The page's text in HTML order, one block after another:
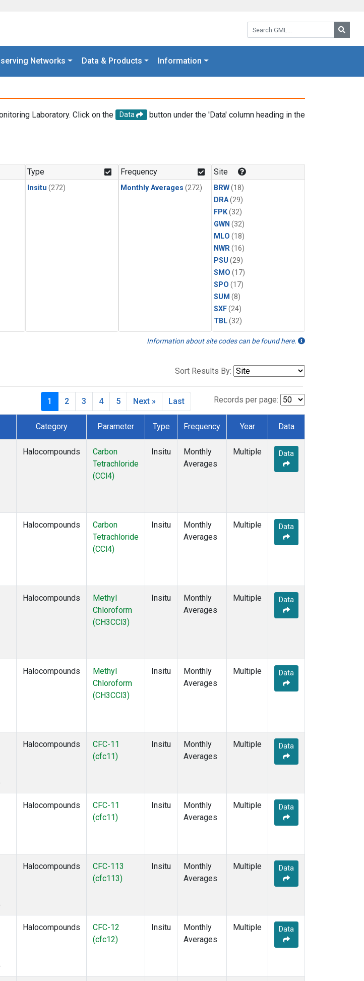
Search GML:
Networks Data & Products Information
Laboratory. Click on the Data
button under the 'Data' column heading in the
Type
Insitu (272)
Frequency
Monthly Averages (272)
Site
BRW(18)
DRA(29)
FPK(32)
GWN (32)
MLO (18)
NWR(16)
PSU (29)
SMO (17)
SPO (17)
SUM (8)
SXF(24)
TBL(32)
Information about site codes can be found here.
Sort Results By:
Records per page:
1 2 3 4 5 Next » Last
Category Parameter Type Frequency Year Data
Halocompounds
Carbon
Tetrachloride
(CCl4)
Insitu
Monthly
Averages
Multiple Data
Halocompounds
Carbon
Tetrachloride
(CCl4)
Insitu
Monthly
Averages
Multiple Data
Halocompounds
Methyl
Chloroform
(CH3CCl3)
Insitu
Monthly
Averages
Multiple Data
Halocompounds
Methyl
Chloroform
(CH3CCl3)
Insitu
Monthly
Averages
Multiple Data
Halocompounds
CFC-11
(cfc11)
Insitu
Monthly
Averages
Multiple Data
Halocompounds
CFC-11
(cfc11)
Insitu
Monthly
Averages
Multiple Data
Halocompounds
CFC-113
(cfc113)
Insitu
Monthly
Averages
Multiple Data
Halocompounds
CFC-12
(cfc12)
Insitu
Monthly
Averages
Multiple Data